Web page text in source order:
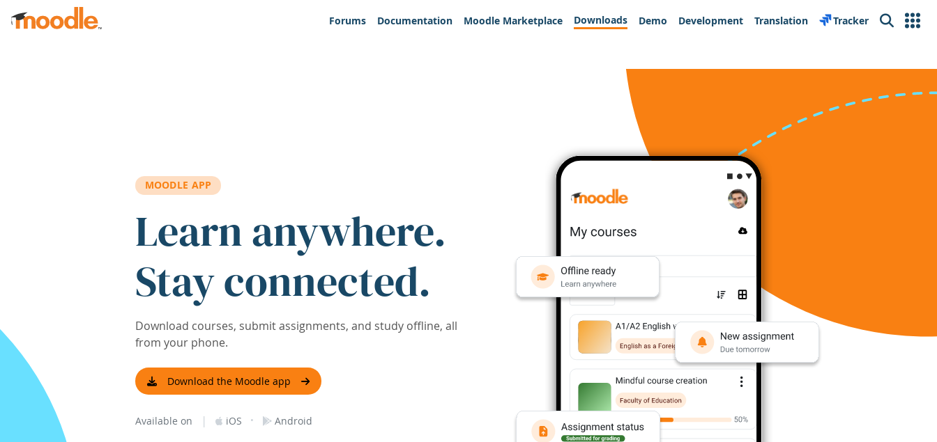
Skip to main content
Forums
Documentation Moodle Marketplace Downloads Demo Development Translation Tracker Search
MOODLE APP
Learn anywhere.
Stay connected.
Download courses, submit assignments, and study offline, all
from your phone.
Download the Moodle app
Available on | iOS · Android